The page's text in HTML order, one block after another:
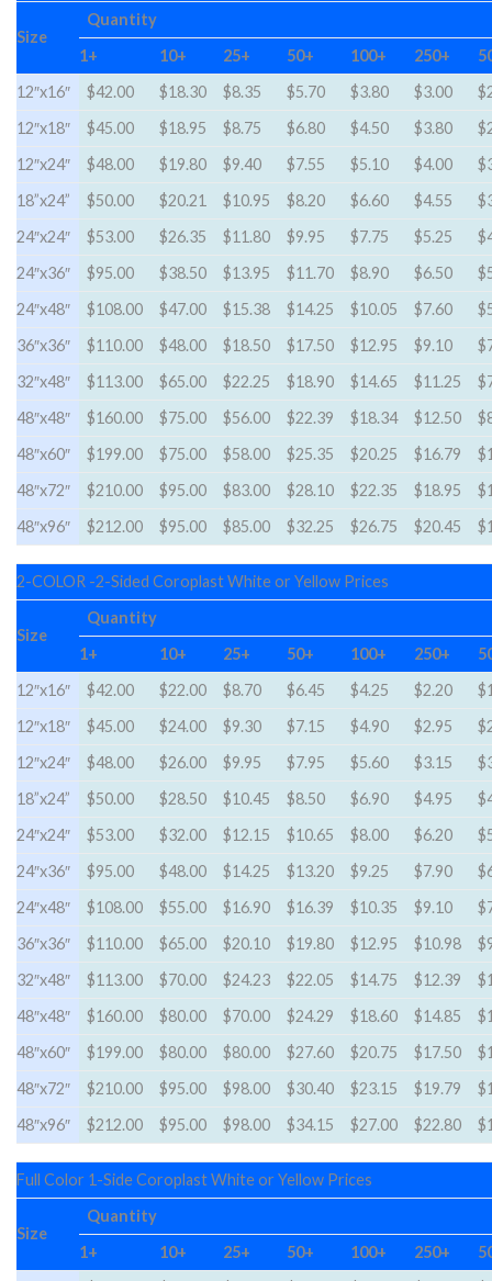
Size
Quantity
1+
10+ 25+ 50+ 100+ 250+
12″x16″
$42.00 $18.30 $8.35 $5.70 $3.80 $3.00
12″x18″
$45.00 $18.95 $8.75 $6.80 $4.50 $3.80
12″x24″
$48.00 $19.80 $9.40 $7.55 $5.10 $4.00
18”x24”
$50.00 $20.21 $10.95 $8.20 $6.60 $4.55
24″x24″
$53.00 $26.35 $11.80 $9.95 $7.75 $5.25
24″x36″
$95.00 $38.50 $13.95 $11.70 $8.90 $6.50
24″x48″
$108.00 $47.00 $15.38 $14.25 $10.05 $7.60
36″x36″
$110.00 $48.00 $18.50 $17.50 $12.95 $9.10
32″x48″
$113.00 $65.00 $22.25 $18.90 $14.65 $11.25
48″x48″
$160.00 $75.00 $56.00 $22.39 $18.34 $12.50
48″x60″
$199.00 $75.00 $58.00 $25.35 $20.25 $16.79
48″x72″
$210.00 $95.00 $83.00 $28.10 $22.35 $18.95
48″x96″
$212.00 $95.00 $85.00 $32.25 $26.75 $20.45
2-COLOR -2-Sided Coroplast White or Yellow Prices
Size
Quantity
1+
10+ 25+ 50+ 100+ 250+
12″x16″
$42.00 $22.00 $8.70 $6.45 $4.25 $2.20
12″x18″
$45.00 $24.00 $9.30 $7.15 $4.90 $2.95
12″x24″
$48.00 $26.00 $9.95 $7.95 $5.60 $3.15
18”x24”
$50.00 $28.50 $10.45 $8.50 $6.90 $4.95
24″x24″
$53.00 $32.00 $12.15 $10.65 $8.00 $6.20
24″x36″
$95.00 $48.00 $14.25 $13.20 $9.25 $7.90
24″x48″
$108.00 $55.00 $16.90 $16.39 $10.35 $9.10
36″x36″
$110.00 $65.00 $20.10 $19.80 $12.95 $10.98
32″x48″
$113.00 $70.00 $24.23 $22.05 $14.75 $12.39
48″x48″
$160.00 $80.00 $70.00 $24.29 $18.60 $14.85
48″x60″
$199.00 $80.00 $80.00 $27.60 $20.75 $17.50
48″x72″
$210.00 $95.00 $98.00 $30.40 $23.15 $19.79
48″x96″
$212.00 $95.00 $98.00 $34.15 $27.00 $22.80
Full Color 1-Side Coroplast White or Yellow Prices
Size
Quantity
1+
10+ 25+ 50+ 100+ 250+